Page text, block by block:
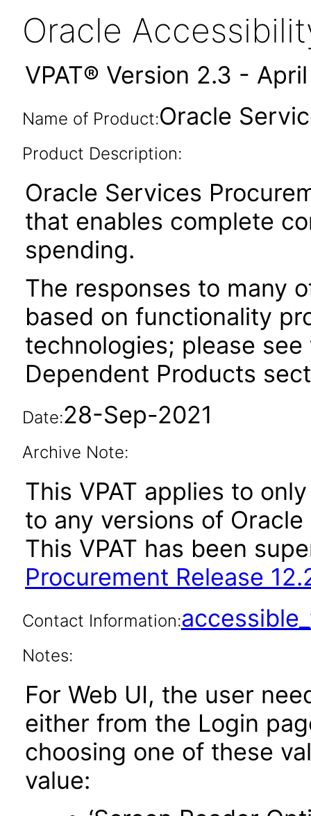
Oracle
VPAT® Version 2.3 -
Name of Product:Oracle
Product Description:
Oracle Services
that enables complete
spending.
The responses to many
based on functionality
technologies; please
Dependent Products
Date:28-Sep-2021
Archive Note:
This VPAT applies to
to any versions of
This VPAT has been
Procurement Release
Contact Information:
Notes:
For Web UI, the user
either from the Login
choosing one of these
value: